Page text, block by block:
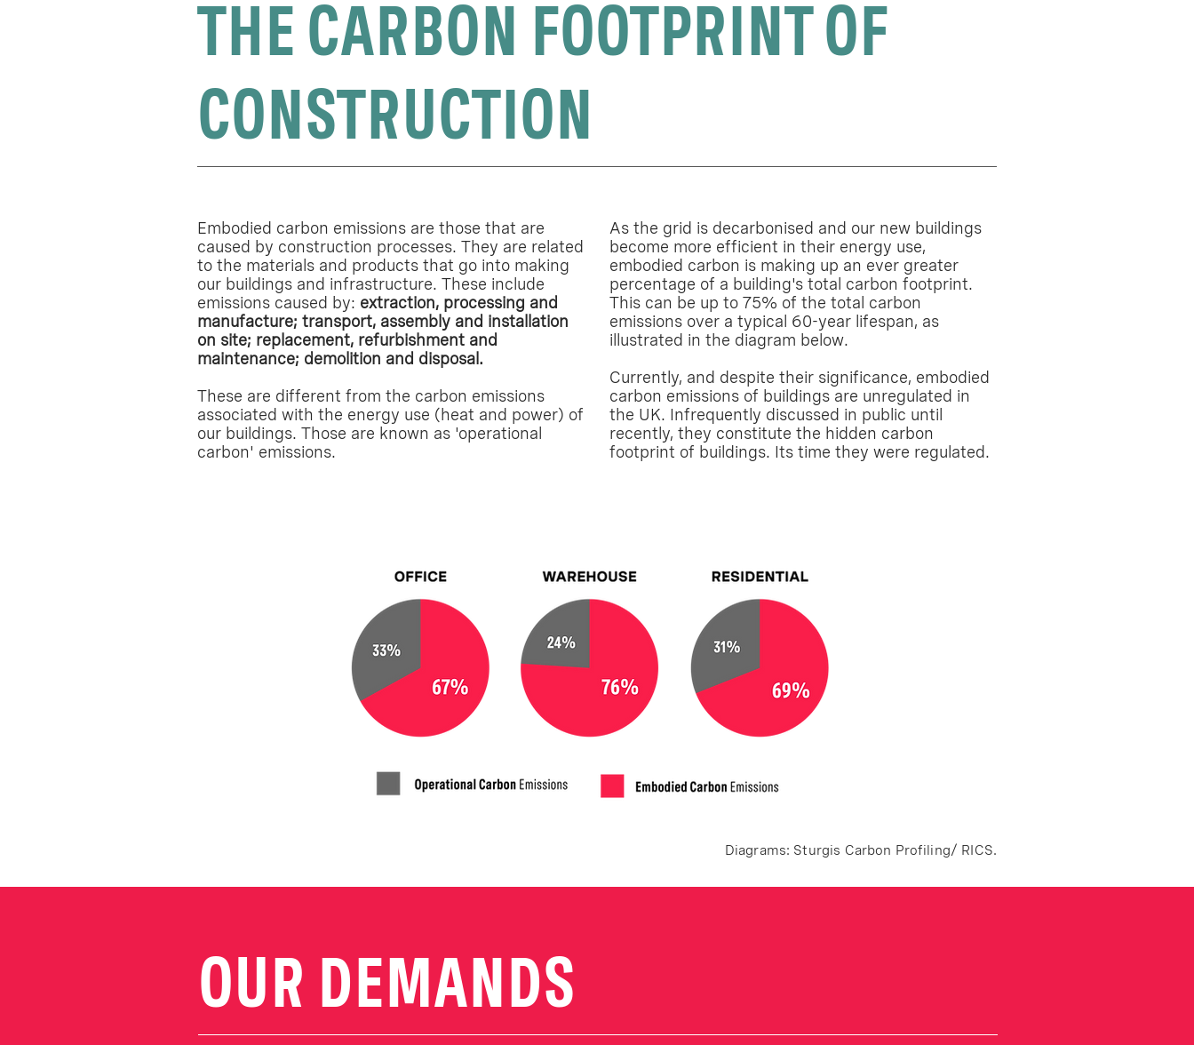
THE CARBON FOOTPRINT OF
CONSTRUCTION
Embodied carbon emissions are those that are
caused by construction processes. They are related
to the materials and products that go into making
our buildings and infrastructure. These include
emissions caused by: extraction, processing and
manufacture; transport, assembly and installation
on site; replacement, refurbishment and
maintenance; demolition and disposal.
These are different from the carbon emissions
associated with the energy use (heat and power) of
our buildings. Those are known as 'operational
carbon' emissions.
As the grid is decarbonised and our new buildings
become more efficient in their energy use,
embodied carbon is making up an ever greater
percentage of a building's total carbon footprint.
This can be up to 75% of the total carbon
emissions over a typical 60-year lifespan, as
illustrated in the diagram below.
Currently, and despite their significance, embodied
carbon emissions of buildings are unregulated in
the UK. Infrequently discussed in public until
recently, they constitute the hidden carbon
footprint of buildings. Its time they were regulated.
OUR DEMANDS
Diagrams: Sturgis Carbon Profiling/ RICS.